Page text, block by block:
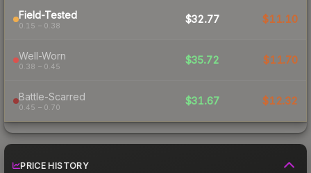
Field-Tested
0.15 – 0.38
$32.77 $11.10
Well-Worn
0.38 – 0.45
$35.72 $11.70
Battle-Scarred
0.45 – 0.70
$31.67 $12.32
PRICE HISTORY